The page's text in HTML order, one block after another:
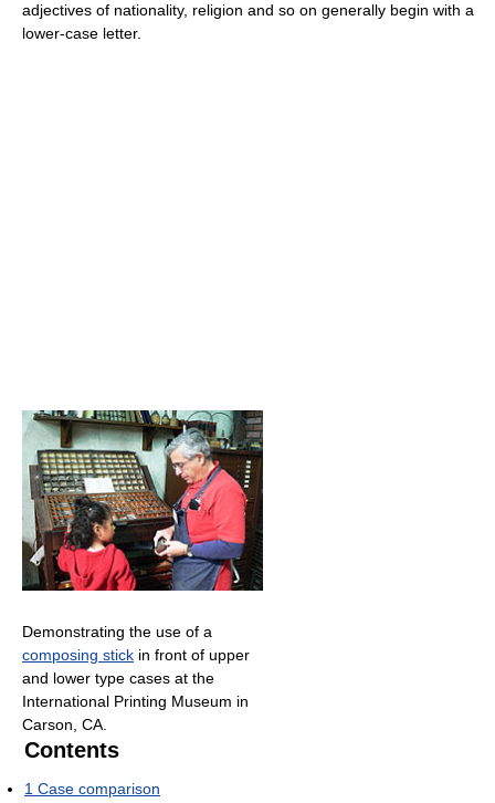
adjectives of nationality, religion and so on generally begin with a
lower-case letter.
Demonstrating the use of a
composing stick in front of upper
and lower type cases at the
International Printing Museum in
Carson, CA.
Contents
1 Case comparison